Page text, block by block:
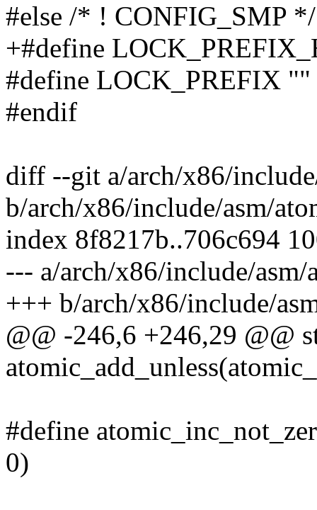
#else /* ! CONFIG_SMP */
+#define
#define LOCK_PREFIX ""
#endif
diff --git a/arch/x86/
b/arch/x86/include/asm/
index 8f8217b..706c694
--- a/arch/x86/include/asm/
+++ b/arch/x86/include/
@@ -246,6 +246,29 @@
#define
0)